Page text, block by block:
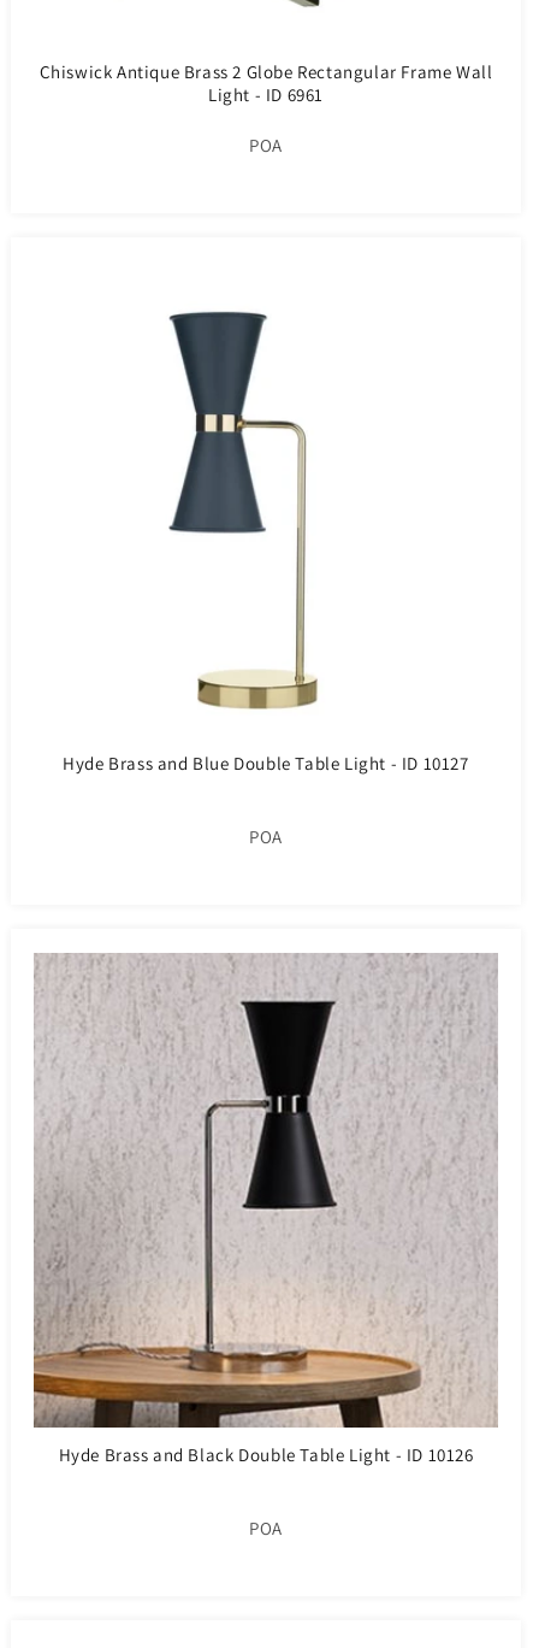
Chiswick Antique Brass 2 Globe Rectangular Frame Wall
Light - ID 6961
POA
Hyde Brass and Blue Double Table Light - ID 10127
POA
Hyde Brass and Black Double Table Light - ID 10126
POA